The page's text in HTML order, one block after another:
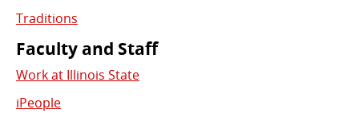
Traditions
Faculty and Staff
Work at Illinois State
iPeople